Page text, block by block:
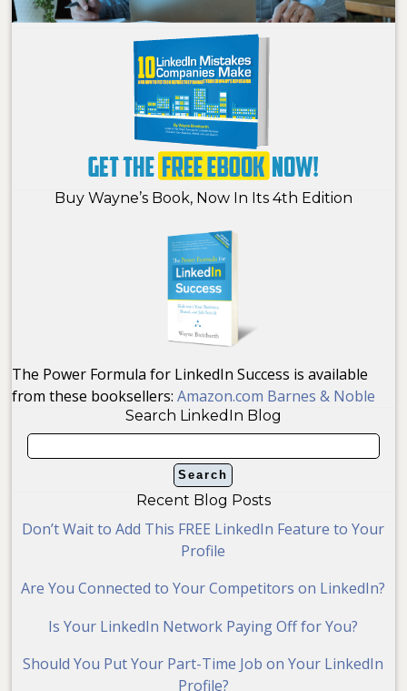
Buy Wayne’s Book, Now In Its 4th Edition
The Power Formula for LinkedIn Success is available
from these booksellers:Amazon.com Barnes & Noble
Search LinkedIn Blog
Recent Blog Posts
Don’t Wait to Add This FREE LinkedIn Feature to Your
Profile
Are You Connected to Your Competitors on LinkedIn?
Is Your LinkedIn Network Paying Off for You?
Should You Put Your Part-Time Job on Your LinkedIn
Profile?